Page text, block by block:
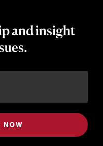
and insight